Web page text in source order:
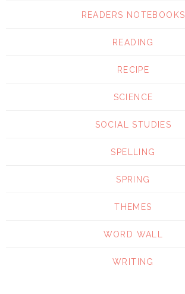
READERS NOTEBOOKS
READING
RECIPE
SCIENCE
SOCIAL STUDIES
SPELLING
SPRING
THEMES
WORD WALL
WRITING